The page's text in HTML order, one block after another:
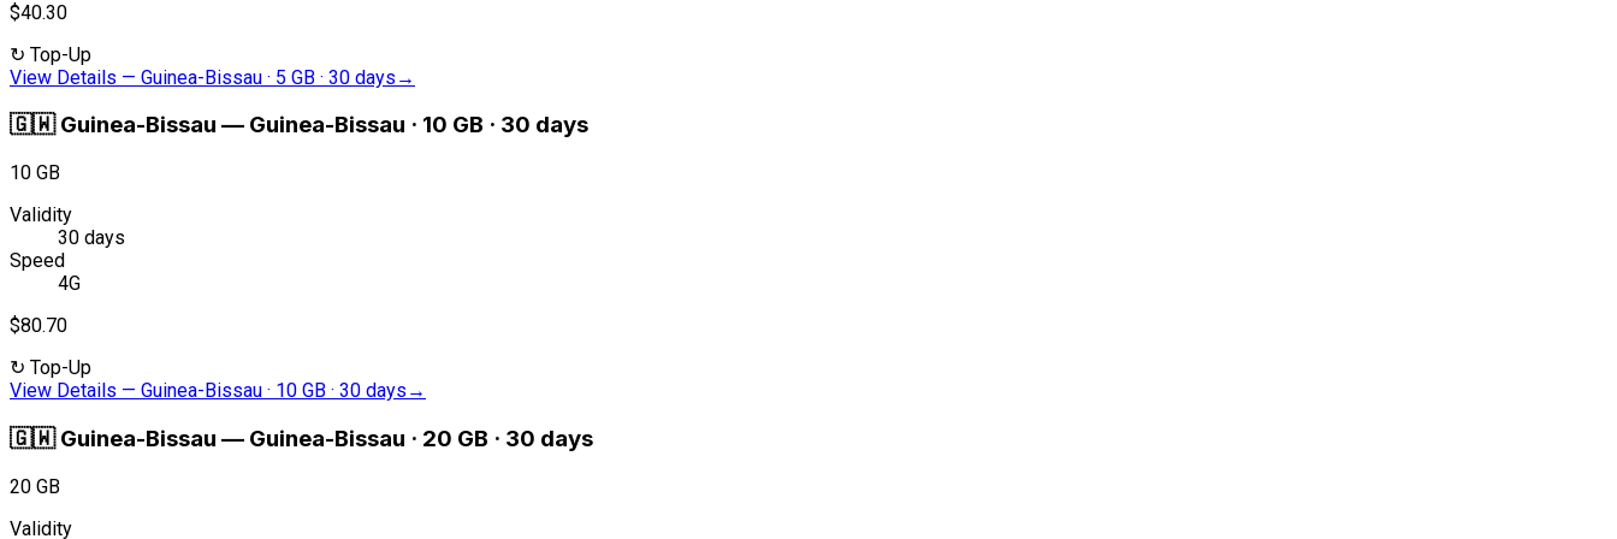
$40.30
↻ Top-Up
View Details — Guinea-Bissau · 5 GB · 30 days →
🇬🇼 Guinea-Bissau — Guinea-Bissau · 10 GB · 30 days
10 GB
Validity
30 days
Speed
4G
$80.70
↻ Top-Up
View Details — Guinea-Bissau · 10 GB · 30 days →
🇬🇼 Guinea-Bissau — Guinea-Bissau · 20 GB · 30 days
20 GB
Validity